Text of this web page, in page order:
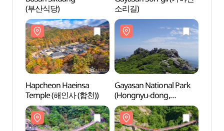
(부산식당)
소리길)
Hapcheon Haeinsa
Temple (해인사 (합천))
Gayasan National Park
(Hongnyu-dong,
Cheongnyang-dong
Area) (가야산국립공원
(홍류동,청량동지구))